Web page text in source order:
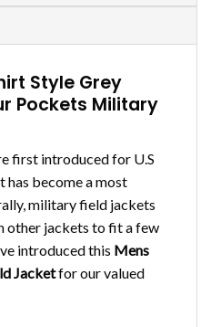
Style Grey
Pockets Military
first introduced for U.S
become a most
military field jackets
other jackets to fit a few
introduced this Mens
Jacketfor our valued